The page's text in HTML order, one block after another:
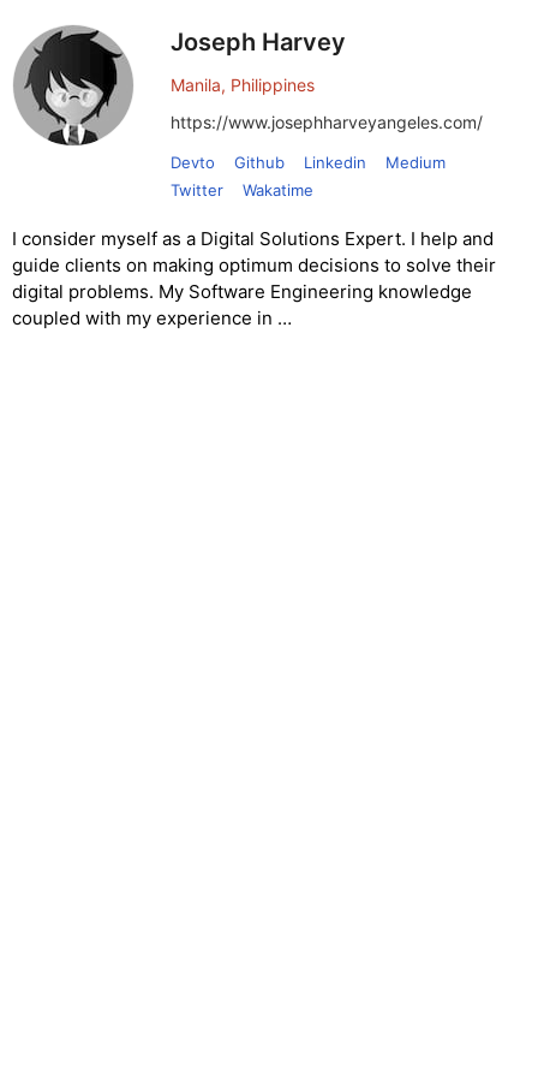
Joseph Harvey
Manila, Philippines
https://www.josephharveyangeles.com/
Devto Github Linkedin
Medium
Twitter
Wakatime
I consider myself as a Digital Solutions Expert. I help and
guide clients on making optimum decisions to solve their
digital problems. My Software Engineering knowledge
coupled with my experience in …